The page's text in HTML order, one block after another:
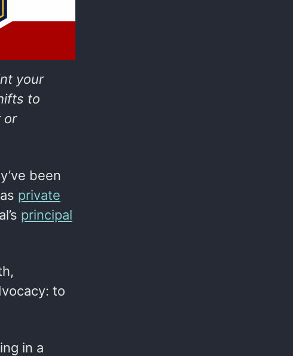
your
to
or
been
private
principal
to
in a